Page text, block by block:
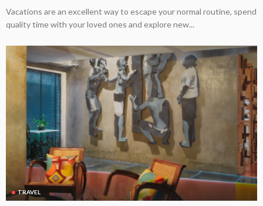
Vacations are an excellent way to escape your normal routine, spend
quality time with your loved ones and explore new...
TRAVEL